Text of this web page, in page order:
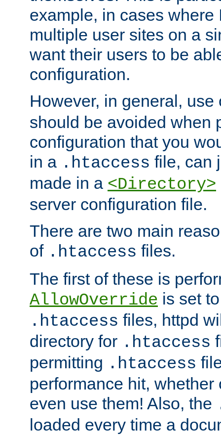
example, in cases where
multiple user sites on a
want their users to be
configuration.
However, in general,
should be avoided when
configuration that you
in a .htaccess file, can
made in a <Directory>
server configuration file.
There are two main
of .htaccess files.
The first of these is
AllowOverride is set
.htaccess files, httpd
directory for .htaccess
permitting .htaccess
performance hit,
even use them! Also, the
loaded every time a